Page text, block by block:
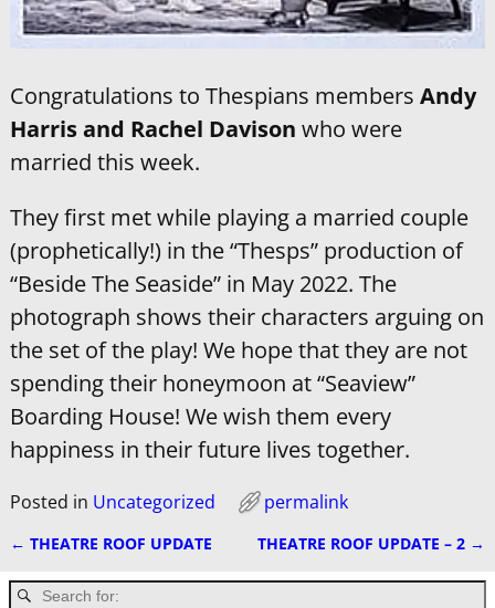
Congratulations to Thespians members Andy
Harris and Rachel Davison who were
married this week.
They first met while playing a married couple
(prophetically!) in the “Thesps” production of
“Beside The Seaside” in May 2022. The
photograph shows their characters arguing on
the set of the play! We hope that they are not
spending their honeymoon at “Seaview”
Boarding House! We wish them every
happiness in their future lives together.
Posted in Uncategorized permalink
← THEATRE ROOF UPDATE THEATRE ROOF UPDATE – 2 →